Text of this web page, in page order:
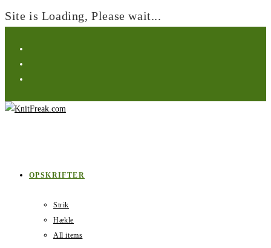
Site is Loading, Please wait...
content
OPSKRIFTER
Strik
Hækle
All items